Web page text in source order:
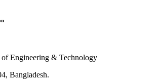
Engineering & Technology
Bangladesh.